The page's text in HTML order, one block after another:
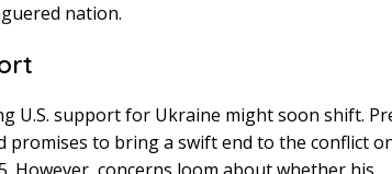
nation.
U.S. support for Ukraine might soon shift.
promises to bring a swift end to the conflict